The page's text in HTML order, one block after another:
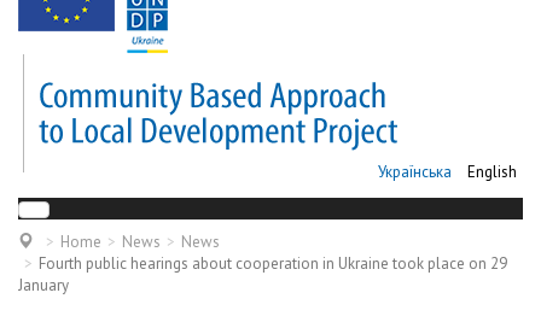
Українська English
Home News
News
Fourth public hearings about cooperation in Ukraine took place on 29
January